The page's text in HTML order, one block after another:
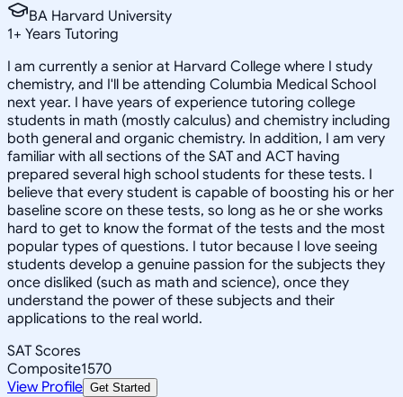
BA Harvard University
1+ Years Tutoring
I am currently a senior at Harvard College where I study
chemistry, and I'll be attending Columbia Medical School
next year. I have years of experience tutoring college
students in math (mostly calculus) and chemistry including
both general and organic chemistry. In addition, I am very
familiar with all sections of the SAT and ACT having
prepared several high school students for these tests. I
believe that every student is capable of boosting his or her
baseline score on these tests, so long as he or she works
hard to get to know the format of the tests and the most
popular types of questions. I tutor because I love seeing
students develop a genuine passion for the subjects they
once disliked (such as math and science), once they
understand the power of these subjects and their
applications to the real world.
SAT Scores
Composite1570
View Profile Get Started